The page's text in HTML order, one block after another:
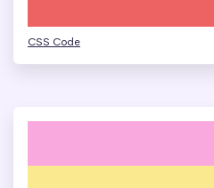
CSS Code